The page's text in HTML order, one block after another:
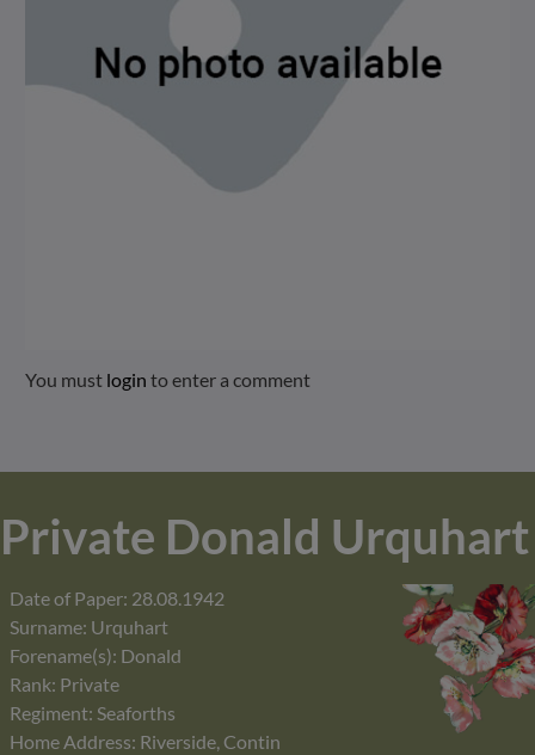
You must login to enter a comment
Private Donald Urquhart
Date of Paper: 28.08.1942
Surname: Urquhart
Forename(s): Donald
Rank: Private
Regiment: Seaforths
Home Address: Riverside, Contin